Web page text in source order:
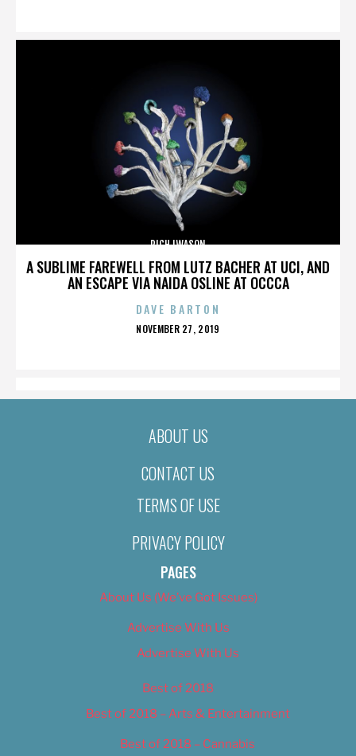
A SUBLIME FAREWELL FROM LUTZ BACHER AT UCI, AND
AN ESCAPE VIA NAIDA OSLINE AT OCCCA
RICH IWASON
DAVE BARTON
POSTED
NOVEMBER 27, 2019
ABOUT US
CONTACT US
TERMS OF USE
PRIVACY POLICY
PAGES
About Us (We’ve Got Issues)
Advertise With Us
Advertise With Us
Best of 2018
Best of 2018 – Arts & Entertainment
Best of 2018 – Cannabis